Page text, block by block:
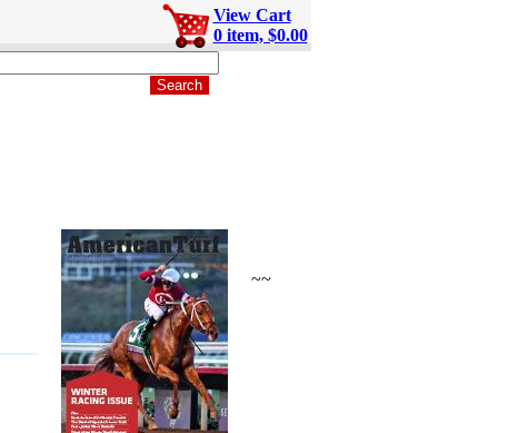
View Cart
0 item, $0.00
~~